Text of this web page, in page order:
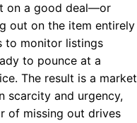
on a good deal—or
out on the item entirely
to monitor listings
to pounce at a
The result is a market
scarcity and urgency,
of missing out drives